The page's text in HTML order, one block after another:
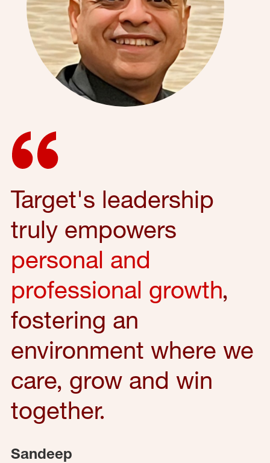
Target's leadership
truly empowers
personal and
professional growth,
fostering an
environment where we
care, grow and win
together.
Sandeep